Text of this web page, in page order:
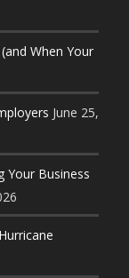
When Your
June 25,
Your Business